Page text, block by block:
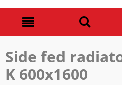
Side fed
K 600x1600